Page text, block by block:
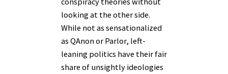
looking at the other side.
While not as sensationalized
as QAnon or Parlor, left-
leaning politics have their fair
share of unsightly ideologies